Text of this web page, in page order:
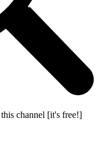
channel [it's free!]